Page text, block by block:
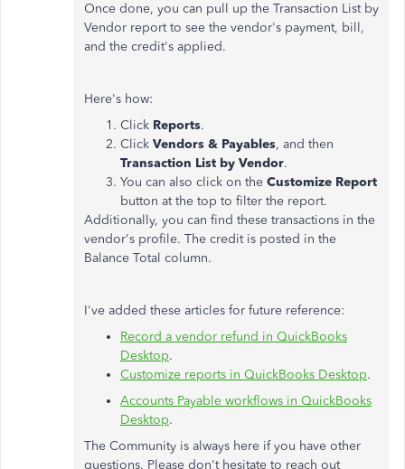
Once done, you can pull up the Transaction List by
Vendor report to see the vendor's payment, bill,
and the credit's applied.
Here's how:
Click Reports.
Click Vendors & Payables, and then
Transaction List by Vendor.
You can also click on the Customize Report
button at the top to filter the report.
Additionally, you can find these transactions in the
vendor's profile. The credit is posted in the
Balance Total column.
I've added these articles for future reference:
Record a vendor refund in QuickBooks
Desktop.
Customize reports in QuickBooks Desktop.
Accounts Payable workflows in QuickBooks
Desktop.
The Community is always here if you have other
questions. Please don't hesitate to reach out